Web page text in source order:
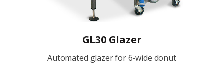
GL30 Glazer
Automated glazer for 6-wide donut